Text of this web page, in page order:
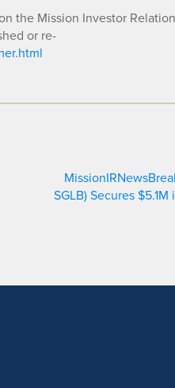
the Mission Investor
or re-
SGLB) Secures